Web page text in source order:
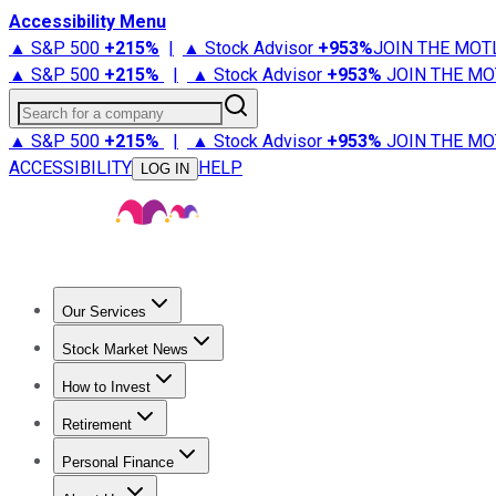
Accessibility Menu
▲ S&P 500 +215% | ▲ Stock Advisor +953%JOIN THE
▲ S&P 500 +215% | ▲ Stock Advisor +953% JOIN THE
Search for a company
▲ S&P 500 +215% | ▲ Stock Advisor +953% JOIN THE
ACCESSIBILITY
LOG IN HELP
Our Services
Stock Advisor
Stock Market News
Trending NewsStock Market News
How to Invest
How to Invest Money
Retirement
Retirement NewsRetirement 101
Personal Finance
Best Credit Cards